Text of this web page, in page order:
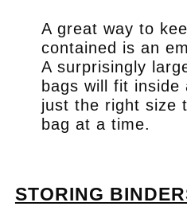
A great way to
contained is an
A surprisingly
bags will fit inside
just the right size
bag at a time.
STORING